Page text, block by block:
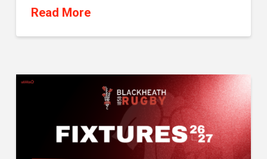
Read More